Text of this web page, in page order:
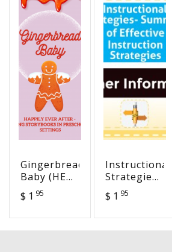
Gingerbread
Baby (HEA
$ 1 95
Instructional
Strategies-
Summary
of Effective
$ 1 95